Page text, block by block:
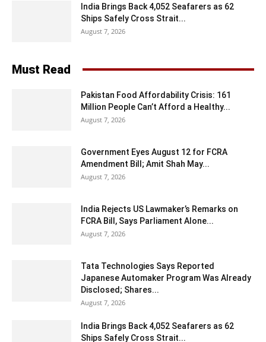
India Brings Back 4,052 Seafarers as 62
Ships Safely Cross Strait...
August 7, 2026
Must Read
Pakistan Food Affordability Crisis: 161
Million People Can’t Afford a Healthy...
August 7, 2026
Government Eyes August 12 for FCRA
Amendment Bill; Amit Shah May...
August 7, 2026
India Rejects US Lawmaker’s Remarks on
FCRA Bill, Says Parliament Alone...
August 7, 2026
Tata Technologies Says Reported
Japanese Automaker Program Was Already
Disclosed; Shares...
August 7, 2026
India Brings Back 4,052 Seafarers as 62
Ships Safely Cross Strait...